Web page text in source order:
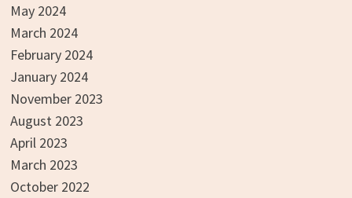
May 2024
March 2024
February 2024
January 2024
November 2023
August 2023
April 2023
March 2023
October 2022